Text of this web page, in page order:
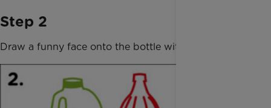
Step 2
Draw a funny face onto the bottle with the marker.